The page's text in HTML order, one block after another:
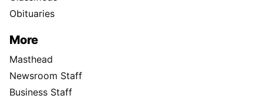
Obituaries
More
Masthead
Newsroom Staff
Business Staff